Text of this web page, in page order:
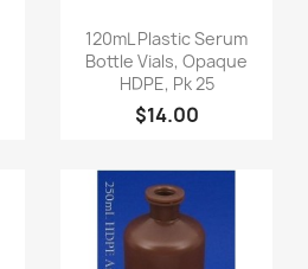
 Quick view
120mL Plastic Serum
Bottle Vials, Opaque
HDPE, Pk 25
$14.00